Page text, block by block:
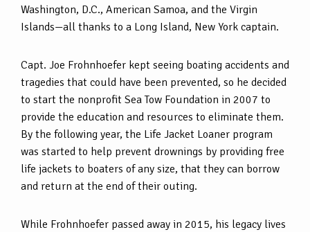
Washington, D.C., American Samoa, and the Virgin
Islands—all thanks to a Long Island, New York captain.
Capt. Joe Frohnhoefer kept seeing boating accidents and
tragedies that could have been prevented, so he decided
to start the nonprofit Sea Tow Foundation in 2007 to
provide the education and resources to eliminate them.
By the following year, the Life Jacket Loaner program
was started to help prevent drownings by providing free
life jackets to boaters of any size, that they can borrow
and return at the end of their outing.
While Frohnhoefer passed away in 2015, his legacy lives